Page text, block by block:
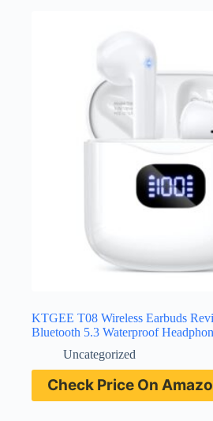
KTGEE T08 Wireless Earbuds
Bluetooth 5.3 Waterproof
Uncategorized
Check Price On